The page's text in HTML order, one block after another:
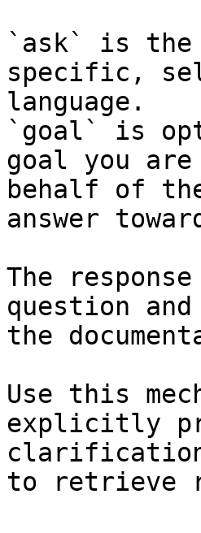
`ask` is the
specific,
language.
`goal` is
goal you
behalf of
answer
The
question
the
Use this
explicitly